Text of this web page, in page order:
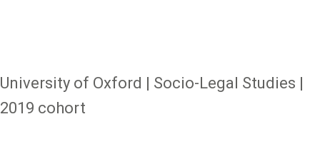
University of Oxford | Socio-Legal Studies |
2019 cohort